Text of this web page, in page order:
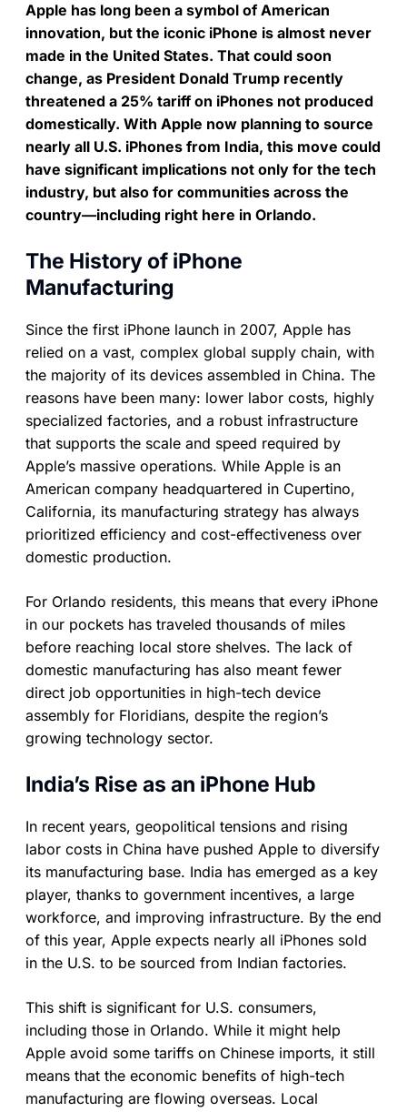
Apple has long been a symbol of American
innovation, but the iconic iPhone is almost never
made in the United States. That could soon
change, as President Donald Trump recently
threatened a 25% tariff on iPhones not produced
domestically. With Apple now planning to source
nearly all U.S. iPhones from India, this move could
have significant implications not only for the tech
industry, but also for communities across the
country—including right here in Orlando.
The History of iPhone
Manufacturing
Since the first iPhone launch in 2007, Apple has
relied on a vast, complex global supply chain, with
the majority of its devices assembled in China. The
reasons have been many: lower labor costs, highly
specialized factories, and a robust infrastructure
that supports the scale and speed required by
Apple’s massive operations. While Apple is an
American company headquartered in Cupertino,
California, its manufacturing strategy has always
prioritized efficiency and cost-effectiveness over
domestic production.
For Orlando residents, this means that every iPhone
in our pockets has traveled thousands of miles
before reaching local store shelves. The lack of
domestic manufacturing has also meant fewer
direct job opportunities in high-tech device
assembly for Floridians, despite the region’s
growing technology sector.
India’s Rise as an iPhone Hub
In recent years, geopolitical tensions and rising
labor costs in China have pushed Apple to diversify
its manufacturing base. India has emerged as a key
player, thanks to government incentives, a large
workforce, and improving infrastructure. By the end
of this year, Apple expects nearly all iPhones sold
in the U.S. to be sourced from Indian factories.
This shift is significant for U.S. consumers,
including those in Orlando. While it might help
Apple avoid some tariffs on Chinese imports, it still
means that the economic benefits of high-tech
manufacturing are flowing overseas. Local